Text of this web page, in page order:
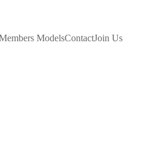
ModelsContactJoin Us